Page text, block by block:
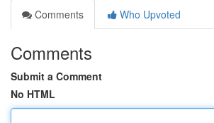
Comments
Who Upvoted
Comments
Submit a Comment
No HTML